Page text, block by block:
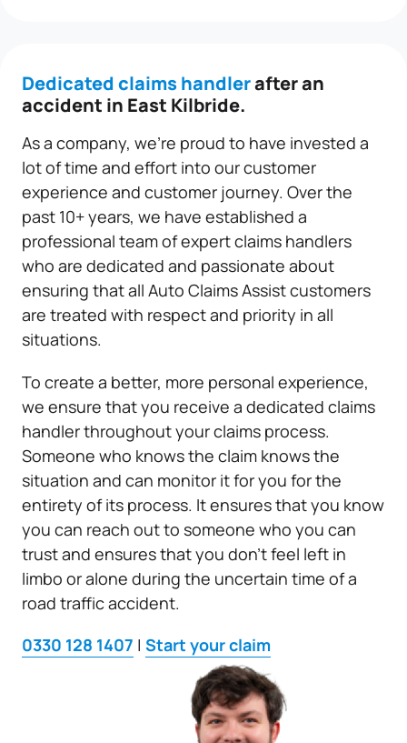
Dedicated claims handlerafter an
accident in East Kilbride.
As a company, we’re proud to have invested a
lot of time and effort into our customer
experience and customer journey. Over the
past 10+ years, we have established a
professional team of expert claims handlers
who are dedicated and passionate about
ensuring that all Auto Claims Assist customers
are treated with respect and priority in all
situations.
To create a better, more personal experience,
we ensure that you receive a dedicated claims
handler throughout your claims process.
Someone who knows the claim knows the
situation and can monitor it for you for the
entirety of its process. It ensures that you know
you can reach out to someone who you can
trust and ensures that you don’t feel left in
limbo or alone during the uncertain time of a
road traffic accident.
0330 128 1407 | Start your claim